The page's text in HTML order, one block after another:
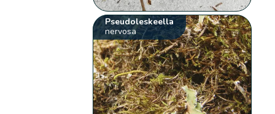
Pseudoleskeella
nervosa